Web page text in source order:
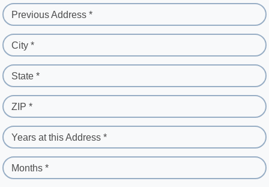
Previous Address *
City *
State *
ZIP *
Years at this Address *
Months *